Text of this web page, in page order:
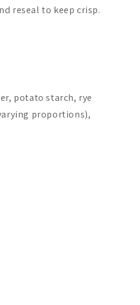
reseal to keep crisp.
potato starch, rye
proportions),